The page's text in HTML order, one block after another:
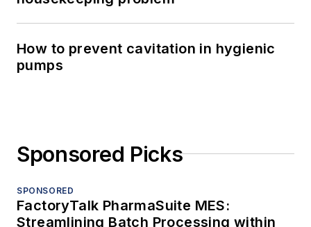
How to prevent cavitation in hygienic
pumps
Sponsored Picks
SPONSORED
FactoryTalk PharmaSuite MES:
Streamlining Batch Processing within